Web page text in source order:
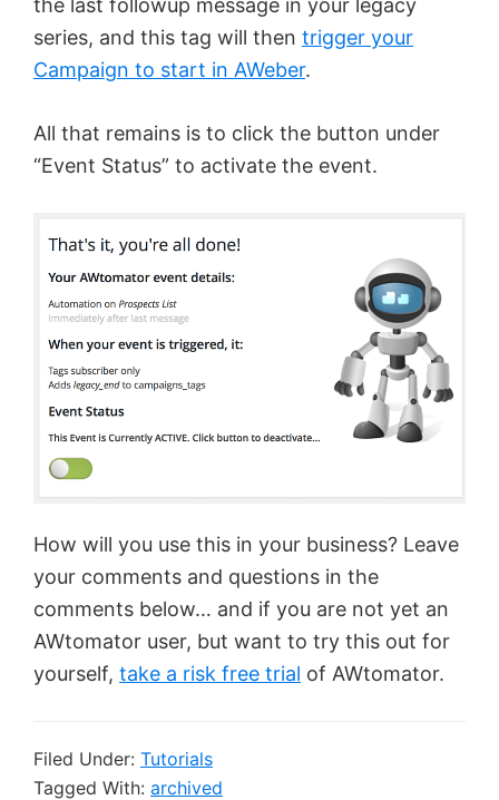
the last followup message in your legacy
series, and this tag will then trigger your
Campaign to start in AWeber.
All that remains is to click the button under
“Event Status” to activate the event.
How will you use this in your business? Leave
your comments and questions in the
comments below… and if you are not yet an
AWtomator user, but want to try this out for
yourself, take a risk free trial of AWtomator.
Filed Under: Tutorials
Tagged With: archived